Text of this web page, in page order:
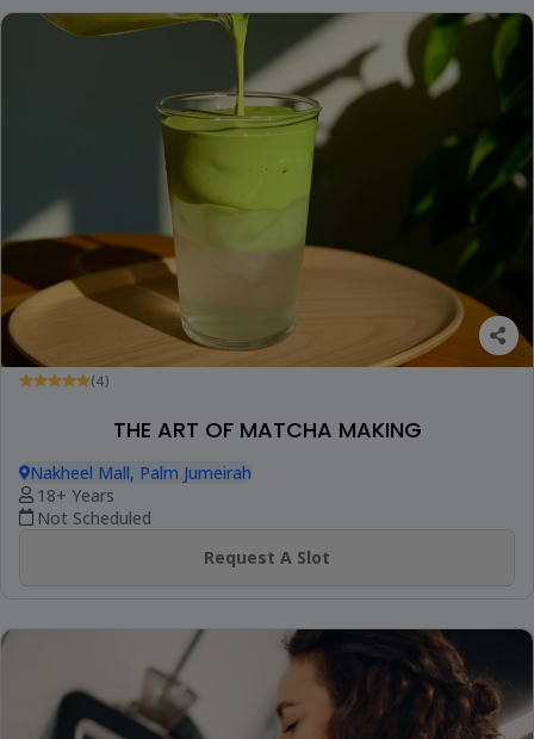
(4)
THE ART OF MATCHA MAKING
Nakheel Mall, Palm Jumeirah
18+ Years
Not Scheduled
Request A Slot